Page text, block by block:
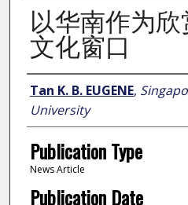
以华南作为
文化窗口
Author
Tan K. B. EUGENE,
University
Publication Type
News Article
Publication Date